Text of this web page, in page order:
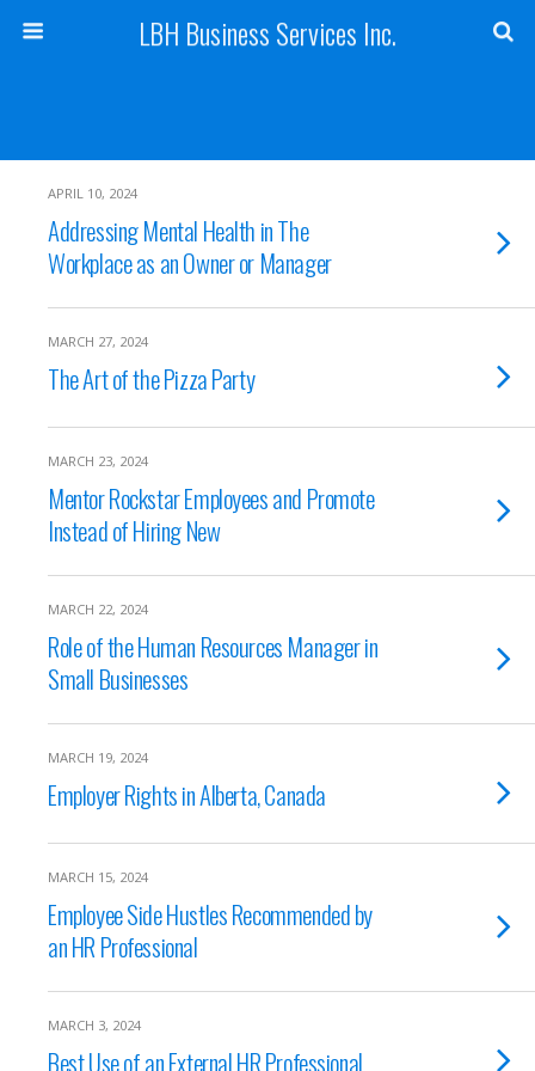
LBH Business Services Inc.
APRIL 10, 2024
Addressing Mental Health in The
Workplace as an Owner or Manager
MARCH 27, 2024
The Art of the Pizza Party
MARCH 23, 2024
Mentor Rockstar Employees and Promote
Instead of Hiring New
MARCH 22, 2024
Role of the Human Resources Manager in
Small Businesses
MARCH 19, 2024
Employer Rights in Alberta, Canada
MARCH 15, 2024
Employee Side Hustles Recommended by
an HR Professional
MARCH 3, 2024
Best Use of an External HR Professional